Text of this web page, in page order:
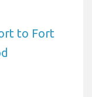
to Fort